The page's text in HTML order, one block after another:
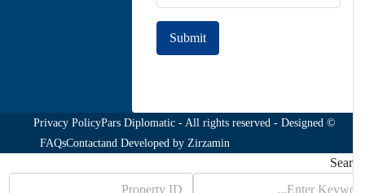
Submit
© Pars Diplomatic - All rights reserved - Designed
and Developed byZirzamin
Privacy Policy
Contact
FAQs